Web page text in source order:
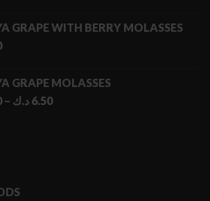
GRAPE WITH BERRY MOLASSES
GRAPE MOLASSES
– 6.50 د.ك
Price